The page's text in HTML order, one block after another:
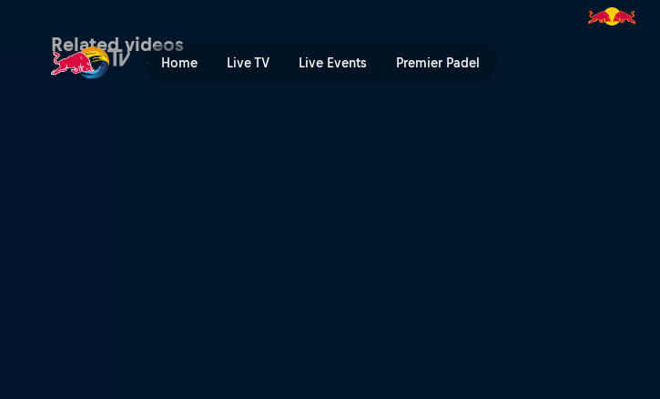
Home Live TV Live Events Premier Padel
XC short track recap – Πετρόπολη | Red Bull TV
Related videos